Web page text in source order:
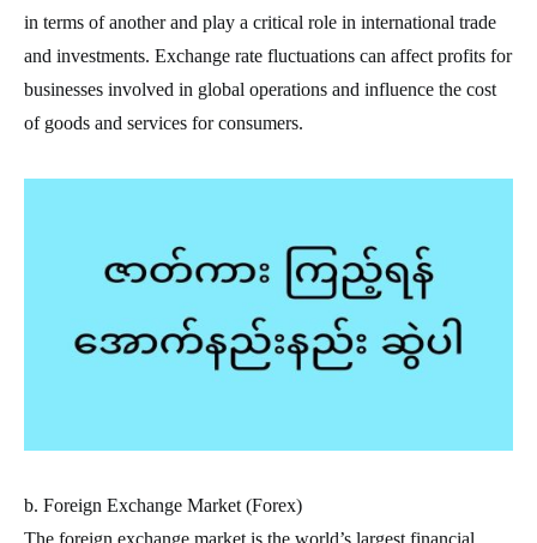
in terms of another and play a critical role in international trade
and investments. Exchange rate fluctuations can affect profits for
businesses involved in global operations and influence the cost
of goods and services for consumers.
b. Foreign Exchange Market (Forex)